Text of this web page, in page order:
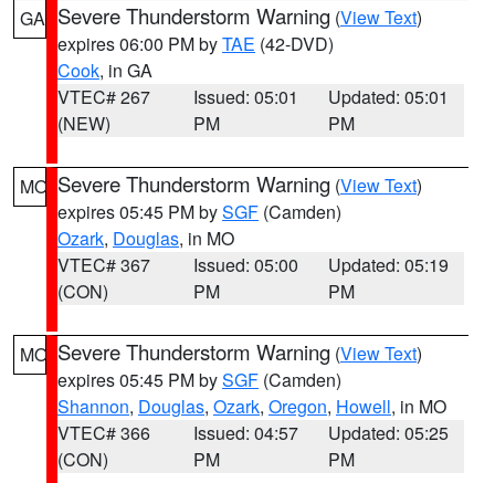
GA Severe Thunderstorm Warning (View Text)
expires 06:00 PM byTAE (42-DVD)
Cook, in GA
VTEC# 267
(NEW)
Issued: 05:01
PM
Updated: 05:01
PM
MO Severe Thunderstorm Warning (View Text)
expires 05:45 PM bySGF (Camden)
Ozark, Douglas, in MO
VTEC# 367
(CON)
Issued: 05:00
PM
Updated: 05:19
PM
MO Severe Thunderstorm Warning (View Text)
expires 05:45 PM bySGF (Camden)
Shannon, Douglas, Ozark, Oregon, Howell, in MO
VTEC# 366
(CON)
Issued: 04:57
PM
Updated: 05:25
PM